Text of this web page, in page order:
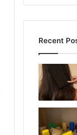
Recent